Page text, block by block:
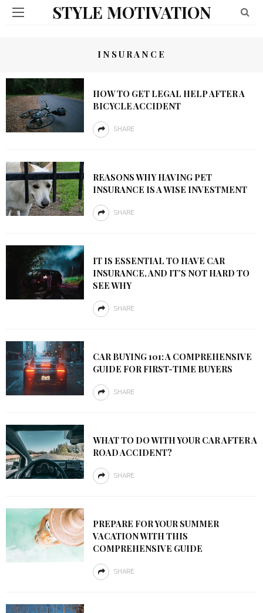
STYLE MOTIVATION
INSURANCE
HOW TO GET LEGAL HELP AFTER A
BICYCLE ACCIDENT
SHARE
REASONS WHY HAVING PET
INSURANCE IS A WISE INVESTMENT
SHARE
IT IS ESSENTIAL TO HAVE CAR
INSURANCE, AND IT’S NOT HARD TO
SEE WHY
SHARE
CAR BUYING 101: A COMPREHENSIVE
GUIDE FOR FIRST-TIME BUYERS
SHARE
WHAT TO DO WITH YOUR CAR AFTER A
ROAD ACCIDENT?
SHARE
PREPARE FOR YOUR SUMMER
VACATION WITH THIS
COMPREHENSIVE GUIDE
SHARE